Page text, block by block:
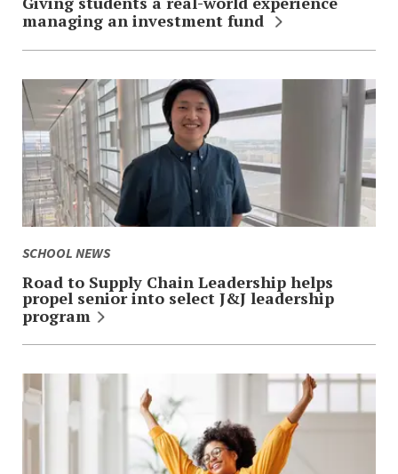
managing an investment fund
SCHOOL NEWS
Road to Supply Chain Leadership helps
propel senior into select J&J leadership
program